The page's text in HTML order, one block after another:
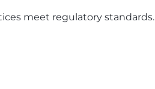
meet regulatory standards.